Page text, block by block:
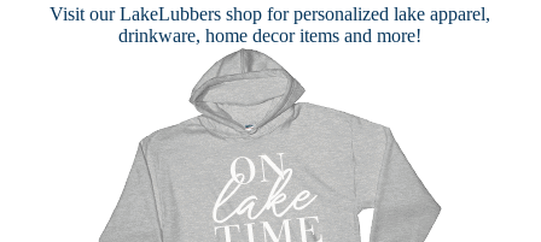
Visit ourLakeLubbers shop for personalized lake apparel,
drinkware, home decor items and more!